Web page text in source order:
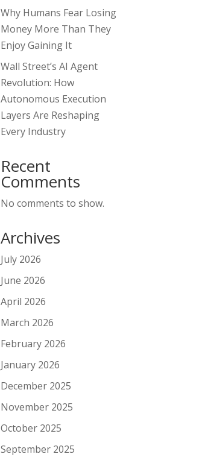
Why Humans Fear Losing
Money More Than They
Enjoy Gaining It
Wall Street’s AI Agent
Revolution: How
Autonomous Execution
Layers Are Reshaping
Every Industry
Recent
Comments
No comments to show.
Archives
July 2026
June 2026
April 2026
March 2026
February 2026
January 2026
December 2025
November 2025
October 2025
September 2025